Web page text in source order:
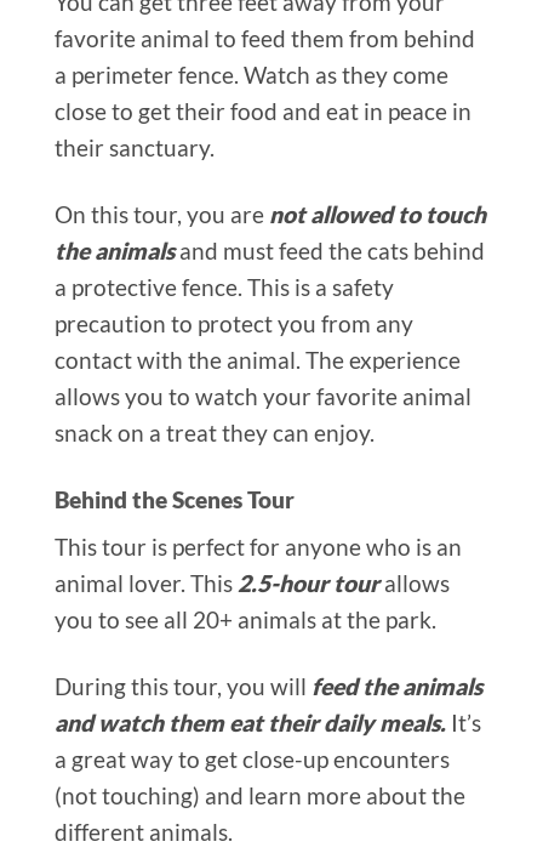
favorite animal to feed them from behind
a perimeter fence. Watch as they come
close to get their food and eat in peace in
their sanctuary.
On this tour, you are not allowed to touch
the animalsand must feed the cats behind
a protective fence. This is a safety
precaution to protect you from any
contact with the animal. The experience
allows you to watch your favorite animal
snack on a treat they can enjoy.
Behind the Scenes Tour
This tour is perfect for anyone who is an
animal lover. This 2.5-hour tourallows
you to see all 20+ animals at the park.
During this tour, you will feed the animals
and watch them eat their daily meals. It’s
a great way to get close-up encounters
(not touching) and learn more about the
different animals.